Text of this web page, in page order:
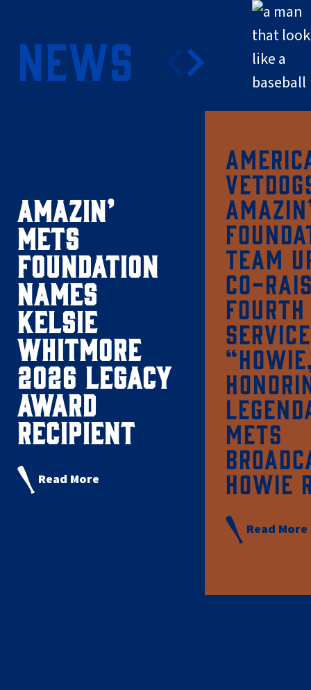
NEWS
AMAZIN’
METS
FOUNDATION
NAMES
KELSIE
WHITMORE
2026 LEGACY
AWARD
RECIPIENT
Read More
TEAM
CO-
METS
HOWIE
Read More